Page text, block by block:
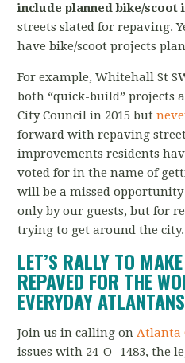
include planned bike/
streets slated for repaving.
have bike/scoot projects
For example, Whitehall St
both “quick-build” projects
City Council in 2015 but
forward with repaving
improvements residents
voted for in the name of
will be a missed
only by our guests, but for
trying to get around the city.
LET’S RALLY TO
REPAVED FOR THE
EVERYDAY
Join us in calling onAtlanta
issues with 24-O- 1483,the